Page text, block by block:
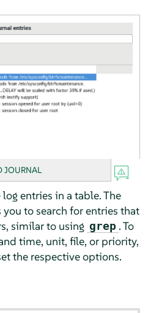
JOURNAL
entries in a table. The
to search for entries that
similar to using grep . To
time, unit, file, or priority,
the respective options.